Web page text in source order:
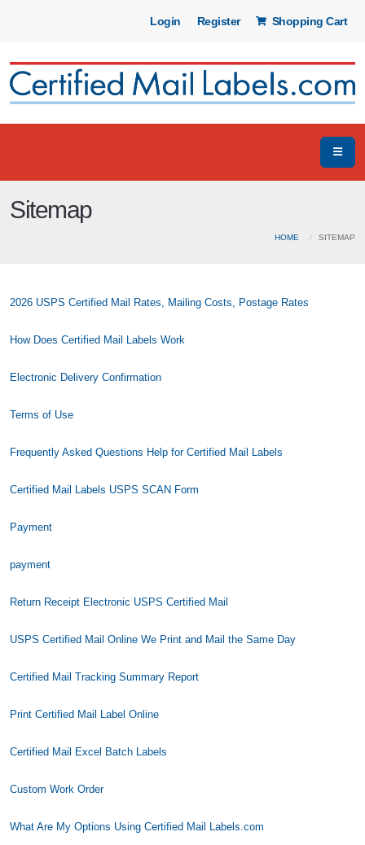
Login Register Shopping Cart
Sitemap
HOME SITEMAP
2026 USPS Certified Mail Rates, Mailing Costs, Postage Rates
How Does Certified Mail Labels Work
Electronic Delivery Confirmation
Terms of Use
Frequently Asked Questions Help for Certified Mail Labels
Certified Mail Labels USPS SCAN Form
Payment
payment
Return Receipt Electronic USPS Certified Mail
USPS Certified Mail Online We Print and Mail the Same Day
Certified Mail Tracking Summary Report
Print Certified Mail Label Online
Certified Mail Excel Batch Labels
Custom Work Order
What Are My Options Using Certified Mail Labels.com